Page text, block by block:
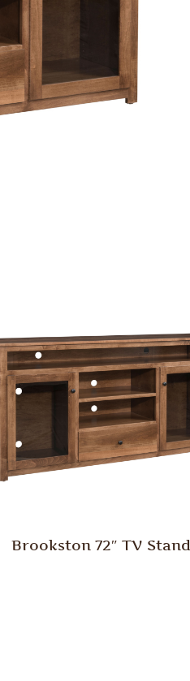
Brookston 72″ TV Stand